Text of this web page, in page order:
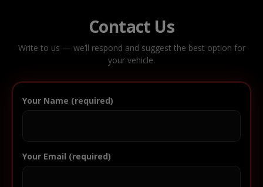
Contact Us
Write to us — we’ll respond and suggest the best option for
your vehicle.
Your Name (required)
Your Email (required)